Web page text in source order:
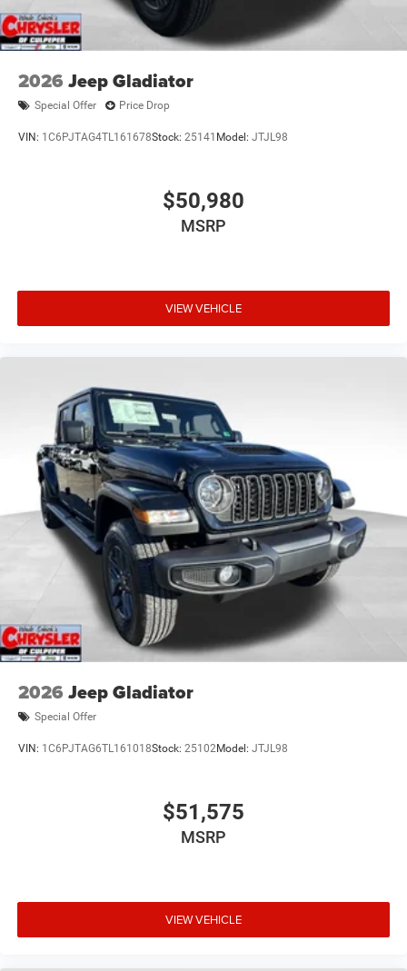
2026 Jeep Gladiator
Special Offer Price Drop
VIN: 1C6PJTAG4TL161678Stock: 25141 Model: JTJL98
$50,980
MSRP
VIEW VEHICLE
2026 Jeep Gladiator
Special Offer
VIN: 1C6PJTAG6TL161018Stock: 25102Model: JTJL98
$51,575
MSRP
VIEW VEHICLE